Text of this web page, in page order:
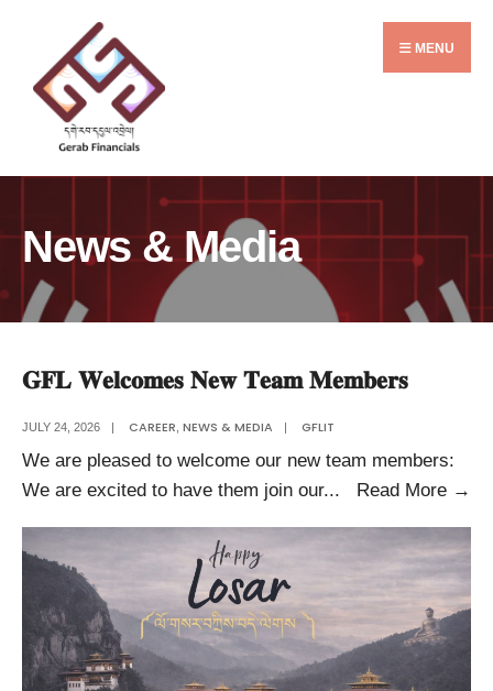
content
MENU
News & Media
𝐆𝐅𝐋 𝐖𝐞𝐥𝐜𝐨𝐦𝐞𝐬 𝐍𝐞𝐰 𝐓𝐞𝐚𝐦 𝐌𝐞𝐦𝐛𝐞𝐫𝐬
JULY 24, 2026 | CAREER NEWS & MEDIA | GFLIT
We are pleased to welcome our new team members:
We are excited to have them join our... Read More →
for: